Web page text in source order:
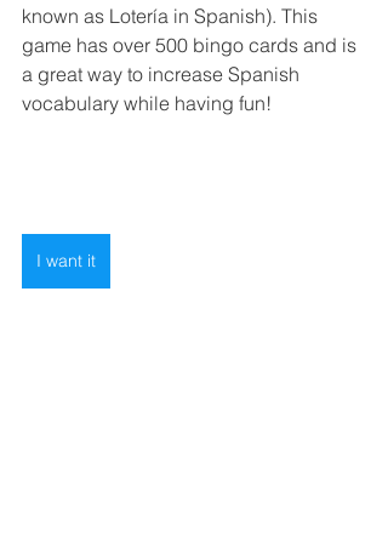
known as Lotería in Spanish). This
game has over 500 bingo cards and is
a great way to increase Spanish
vocabulary while having fun!
I want it